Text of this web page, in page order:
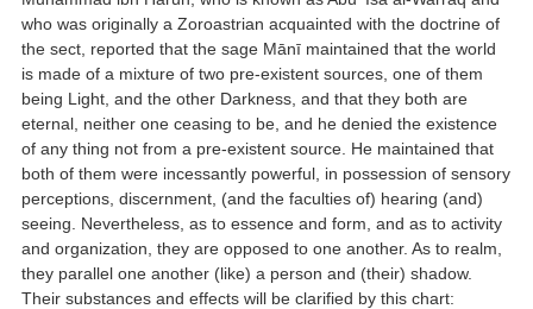
who was originally a Zoroastrian acquainted with the doctrine of
the sect, reported that the sage Mānī maintained that the world
is made of a mixture of two pre-existent sources, one of them
being Light, and the other Darkness, and that they both are
eternal, neither one ceasing to be, and he denied the existence
of any thing not from a pre-existent source. He maintained that
both of them were incessantly powerful, in possession of sensory
perceptions, discernment, (and the faculties of) hearing (and)
seeing. Nevertheless, as to essence and form, and as to activity
and organization, they are opposed to one another. As to realm,
they parallel one another (like) a person and (their) shadow.
Their substances and effects will be clarified by this chart: